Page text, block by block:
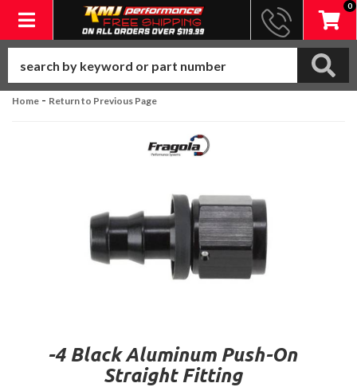
Toggle navigation
0
Home - Return to Previous Page
-4 Black Aluminum Push-On
Straight Fitting